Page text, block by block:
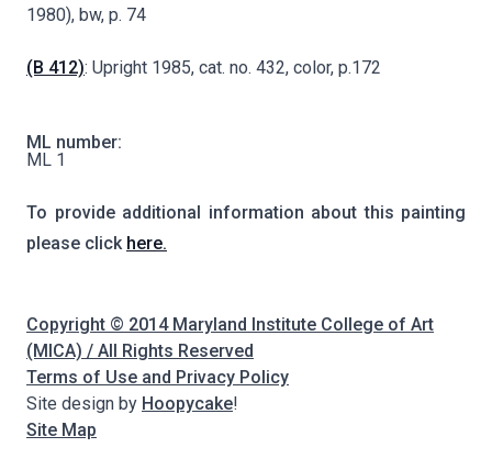
1980), bw, p. 74
(B 412): Upright 1985, cat. no. 432, color, p.172
ML number:
ML 1
To provide additional information about this painting
please click here.
Copyright © 2014 Maryland Institute College of Art
(MICA) / All Rights Reserved
Terms of Use and Privacy Policy
Site design by Hoopycake!
Site Map